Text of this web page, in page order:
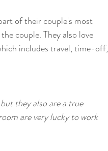
of their couple's most
couple. They also love
includes travel, time-off,
they also are a true
are very lucky to work